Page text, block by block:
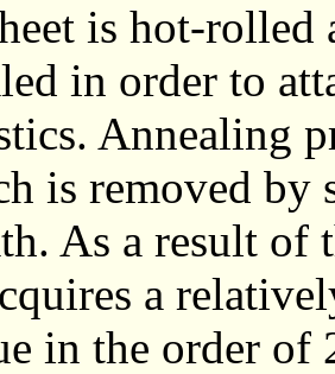
is hot-
in order to
Annealing
is removed
As a result of
a
in the order